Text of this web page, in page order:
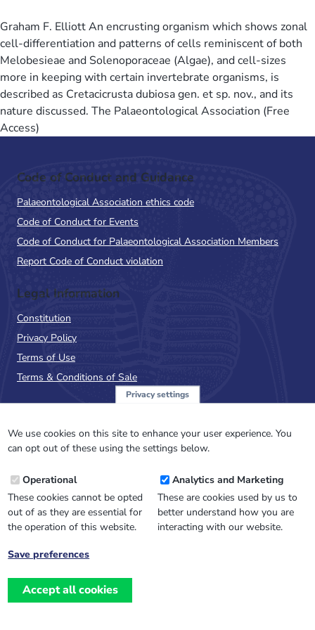
Graham F. Elliott An encrusting organism which shows zonal
cell-differentiation and patterns of cells reminiscent of both
Melobesieae and Solenoporaceae (Algae), and cell-sizes
more in keeping with certain invertebrate organisms, is
described as Cretacicrusta dubiosa gen. et sp. nov., and its
nature discussed. The Palaeontological Association (Free
Access)
Code of Conduct and Guidance
Palaeontological Association ethics code
Code of Conduct for Events
Code of Conduct for Palaeontological Association Members
Report Code of Conduct violation
Legal Information
Constitution
Privacy Policy
Terms of Use
Terms & Conditions of Sale
NewsFlash
Email
Address
Website design, development
Privacy settings
We use cookies on this site to enhance your user experience. You
can opt out of these using the settings below.
Operational
These cookies cannot be opted
out of as they are essential for
the operation of this website.
Analytics and Marketing
These are cookies used by us to
better understand how you are
interacting with our website.
Save preferences
Accept all cookies